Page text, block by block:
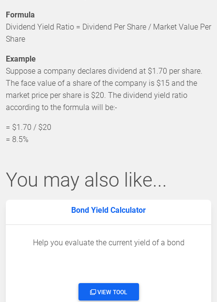
Formula
Dividend Yield Ratio = Dividend Per Share / Market Value Per
Share
Example
Suppose a company declares dividend at $1.70 per share.
The face value of a share of the company is $15 and the
market price per share is $20. The dividend yield ratio
according to the formula will be:-
= $1.70 / $20
= 8.5%
You may also like...
Bond Yield Calculator
Help you evaluate the current yield of a bond
VIEW TOOL